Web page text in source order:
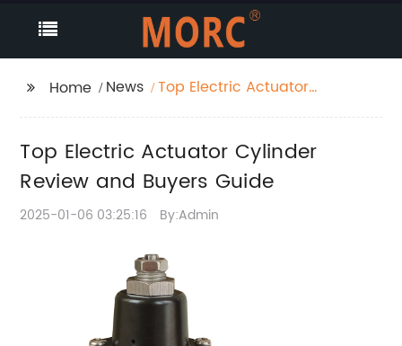
Home News
Top Electric Actuator
Top Electric Actuator Cylinder
Review and Buyers Guide
2025-01-06 03:25:16 By:Admin